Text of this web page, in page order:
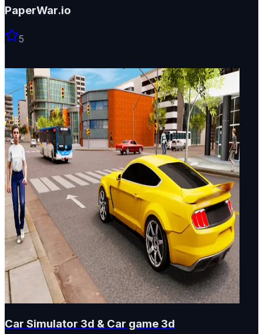
PaperWar.io
5
Car Simulator 3d & Car game 3d